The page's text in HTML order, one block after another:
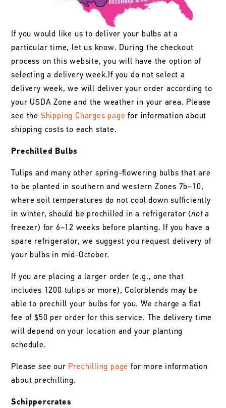
If you would like us to deliver your bulbs at a
particular time, let us know. During the checkout
process on this website, you will have the option of
selecting a delivery week.If you do not select a
delivery week, we will deliver your order according to
your USDA Zone and the weather in your area. Please
see the Shipping Charges page for information about
shipping costs to each state.
Prechilled Bulbs
Tulips and many other spring-flowering bulbs that are
to be planted in southern and western Zones 7b–10,
where soil temperatures do not cool down sufficiently
in winter, should be prechilled in a refrigerator (nota
freezer) for 6–12 weeks before planting. If you have a
spare refrigerator, we suggest you request delivery of
your bulbs in mid-October.
If you are placing a larger order (e.g., one that
includes 1200 tulips or more), Colorblends may be
able to prechill your bulbs for you. We charge a flat
fee of $50 per order for this service. The delivery time
will depend on your location and your planting
schedule.
Please see our Prechilling page for more information
about prechilling.
Schippercrates